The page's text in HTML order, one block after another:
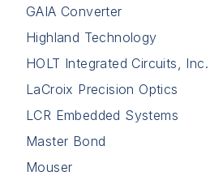
GAIA Converter
Highland Technology
HOLT Integrated Circuits, Inc.
LaCroix Precision Optics
LCR Embedded Systems
Master Bond
Mouser